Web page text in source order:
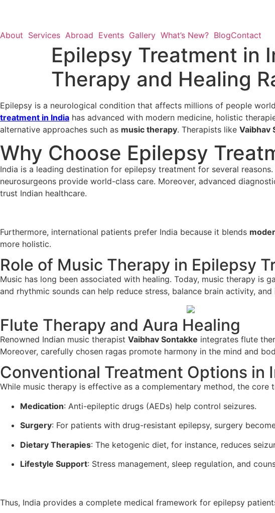
About Services Abroad Events Gallery What’s New? BlogContact
Epilepsy Treatment in
Therapy and Healing
Epilepsy is a neurological condition that affects millions of people
treatment in India has advanced with modern medicine, holistic
alternative approaches such as music therapy. Therapists like Vaibhav
Why Choose Epilepsy
India is a leading destination for epilepsy treatment for several
neurosurgeons provide world-class care. Moreover, advanced
trust Indian healthcare.
Furthermore, international patients prefer India because it blends
more holistic.
Role of Music Therapy in Epilepsy
Music has long been associated with healing. Today, music therapy
and rhythmic sounds can help reduce stress, balance brain activity,
Flute Therapy and Aura Healing
Renowned Indian music therapist Vaibhav Sontakke integrates flute
Moreover, carefully chosen ragas promote harmony in the mind and
Conventional Treatment Options in
While music therapy is effective as a complementary method, the
Medication: Anti-epileptic drugs (AEDs) help control seizures.
Surgery: For patients with drug-resistant epilepsy, surgery
Dietary Therapies: The ketogenic diet, for instance, reduces
Lifestyle Support: Stress management, sleep regulation, and
Thus, India provides a complete medical framework for epilepsy